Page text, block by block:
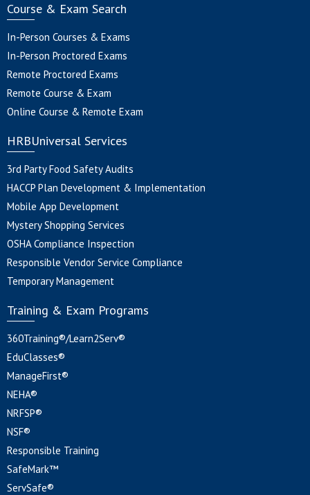
Course & Exam Search
In-Person Courses & Exams
In-Person Proctored Exams
Remote Proctored Exams
Remote Course & Exam
Online Course & Remote Exam
HRBUniversal Services
3rd Party Food Safety Audits
HACCP Plan Development & Implementation
Mobile App Development
Mystery Shopping Services
OSHA Compliance Inspection
Responsible Vendor Service Compliance
Temporary Management
Training & Exam Programs
360Training®/Learn2Serv®
EduClasses®
ManageFirst®
NEHA®
NRFSP®
NSF®
Responsible Training
SafeMark™
ServSafe®